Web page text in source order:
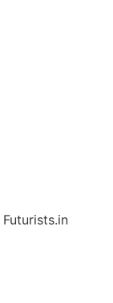
Futurists.in